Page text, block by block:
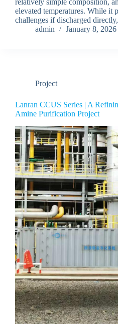
relatively simple composition,
elevated temperatures. While it
challenges if discharged
admin
January 8, 2026
Project
Lanran CCUS Series | A
Amine Purification Project